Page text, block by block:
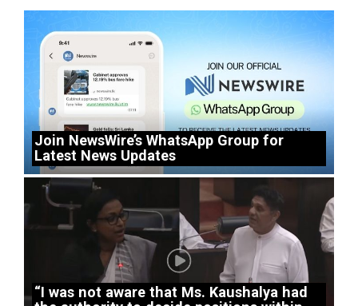
Join NewsWire’s WhatsApp Group for
Latest News Updates
“I was not aware that Ms. Kaushalya had